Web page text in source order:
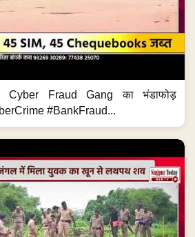
Cyber Fraud Gang का भंडाफोड़
#BankFraud...